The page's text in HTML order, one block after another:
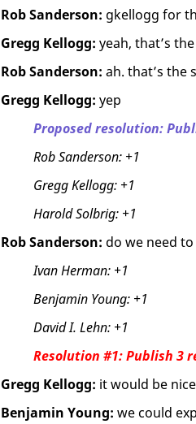
Rob Sanderson: gkellogg for
Gregg Kellogg: yeah, that’s
Rob Sanderson: ah. that’s the
Gregg Kellogg: yep
Proposed resolution:
Rob Sanderson:+1
Gregg Kellogg:+1
Harold Solbrig:+1
Rob Sanderson: do we need
Ivan Herman:+1
Benjamin Young:+1
David I. Lehn:+1
Resolution #1: Publish 3
Gregg Kellogg: it would be
Benjamin Young: we could